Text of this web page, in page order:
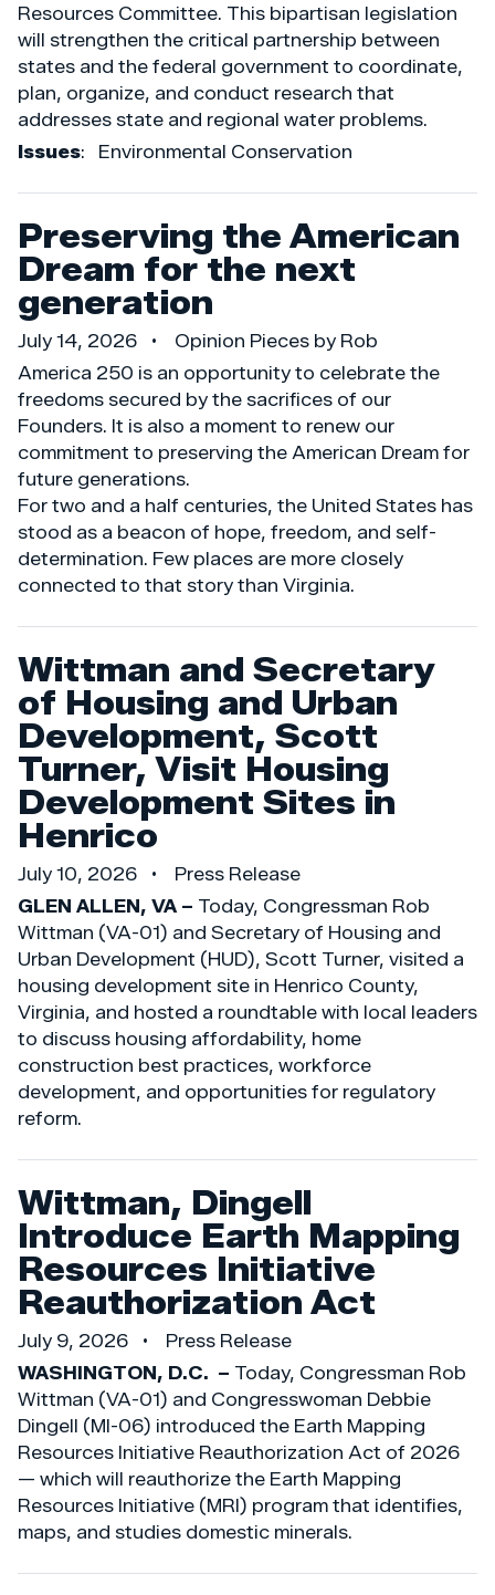
Resources Committee. This bipartisan legislation
will strengthen the critical partnership between
states and the federal government to coordinate,
plan, organize, and conduct research that
addresses state and regional water problems.
Issues: Environmental Conservation
Preserving the American
Dream for the next
generation
July 14, 2026
Opinion Pieces by Rob
America 250 is an opportunity to celebrate the
freedoms secured by the sacrifices of our
Founders. It is also a moment to renew our
commitment to preserving the American Dream for
future generations.
For two and a half centuries, the United States has
stood as a beacon of hope, freedom, and self-
determination. Few places are more closely
connected to that story than Virginia.
Wittman and Secretary
of Housing and Urban
Development, Scott
Turner, Visit Housing
Development Sites in
Henrico
July 10, 2026
Press Release
GLEN ALLEN, VA – Today, Congressman Rob
Wittman (VA-01) and Secretary of Housing and
Urban Development (HUD), Scott Turner, visited a
housing development site in Henrico County,
Virginia, and hosted a roundtable with local leaders
to discuss housing affordability, home
construction best practices, workforce
development, and opportunities for regulatory
reform.
Wittman, Dingell
Introduce Earth Mapping
Resources Initiative
Reauthorization Act
July 9, 2026
Press Release
WASHINGTON, D.C. – Today, Congressman Rob
Wittman (VA-01) and Congresswoman Debbie
Dingell (MI-06) introduced the Earth Mapping
Resources Initiative Reauthorization Act of 2026
— which will reauthorize the Earth Mapping
Resources Initiative (MRI) program that identifies,
maps, and studies domestic minerals.